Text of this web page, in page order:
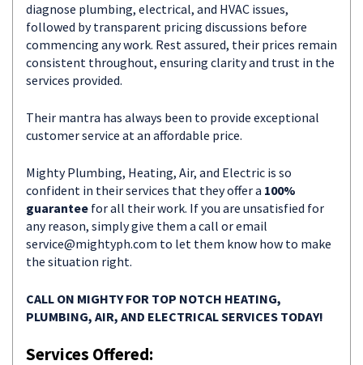
diagnose plumbing, electrical, and HVAC issues,
followed by transparent pricing discussions before
commencing any work. Rest assured, their prices remain
consistent throughout, ensuring clarity and trust in the
services provided.
Their mantra has always been to provide exceptional
customer service at an affordable price.
Mighty Plumbing, Heating, Air, and Electric is so
confident in their services that they offer a 100%
guarantee for all their work. If you are unsatisfied for
any reason, simply give them a call or email
service@mightyph.com to let them know how to make
the situation right.
CALL ON MIGHTY FOR TOP NOTCH HEATING,
PLUMBING, AIR, AND ELECTRICAL SERVICES TODAY!
Services Offered: